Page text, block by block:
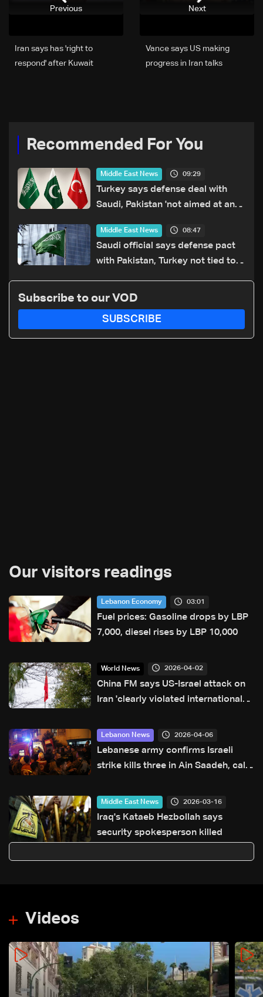
Next
Vance says US making
progress in Iran talks
Iran says has 'right to
respond' after Kuwait
Previous
Recommended For You
Middle East News 09:29
Turkey says defense deal with
Saudi, Pakistan 'not aimed at any
Middle East News 08:47
Saudi official says defense pact
with Pakistan, Turkey not tied to
Subscribe to our VOD
SUBSCRIBE
Our visitors readings
Lebanon Economy 03:01
Fuel prices: Gasoline drops by LBP
7,000, diesel rises by LBP 10,000
World News 2026-04-02
China FM says US-Israel attack on
Iran 'clearly violated international
Lebanon News 2026-04-06
Lebanese army confirms Israeli
strike kills three in Ain Saadeh, calls
Middle East News 2026-03-16
Iraq's Kataeb Hezbollah says
security spokesperson killed
Videos